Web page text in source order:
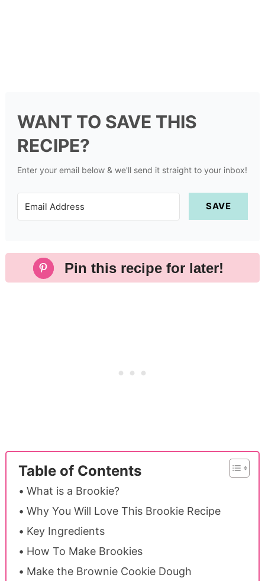
WANT TO SAVE THIS
RECIPE?
Enter your email below & we'll send it straight to your inbox!
SAVE
Pin this recipe for later!
Table of Contents
What is a Brookie?
Why You Will Love This Brookie Recipe
Key Ingredients
How To Make Brookies
Make the Brownie Cookie Dough